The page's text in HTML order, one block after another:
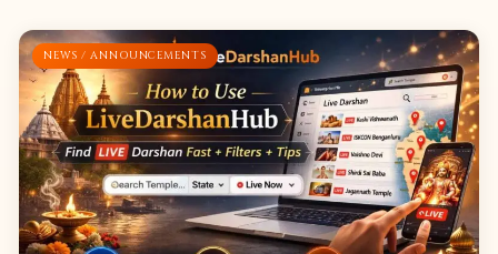
NEWS / ANNOUNCEMENTS